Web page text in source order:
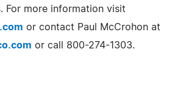
For more information visit
or contact Paul McCrohon at
or call 800-274-1303.